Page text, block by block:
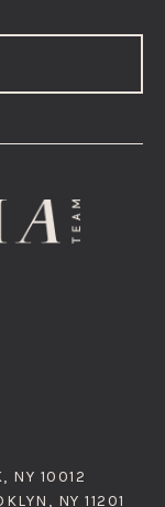
NY 10012
NY 11201